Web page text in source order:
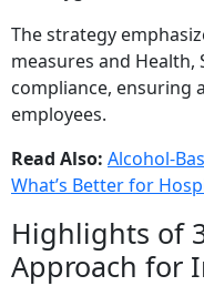
The strategy
measures and Health,
compliance, ensuring
employees.
Read Also: Alcohol-
What’s Better for
Highlights of
Approach for